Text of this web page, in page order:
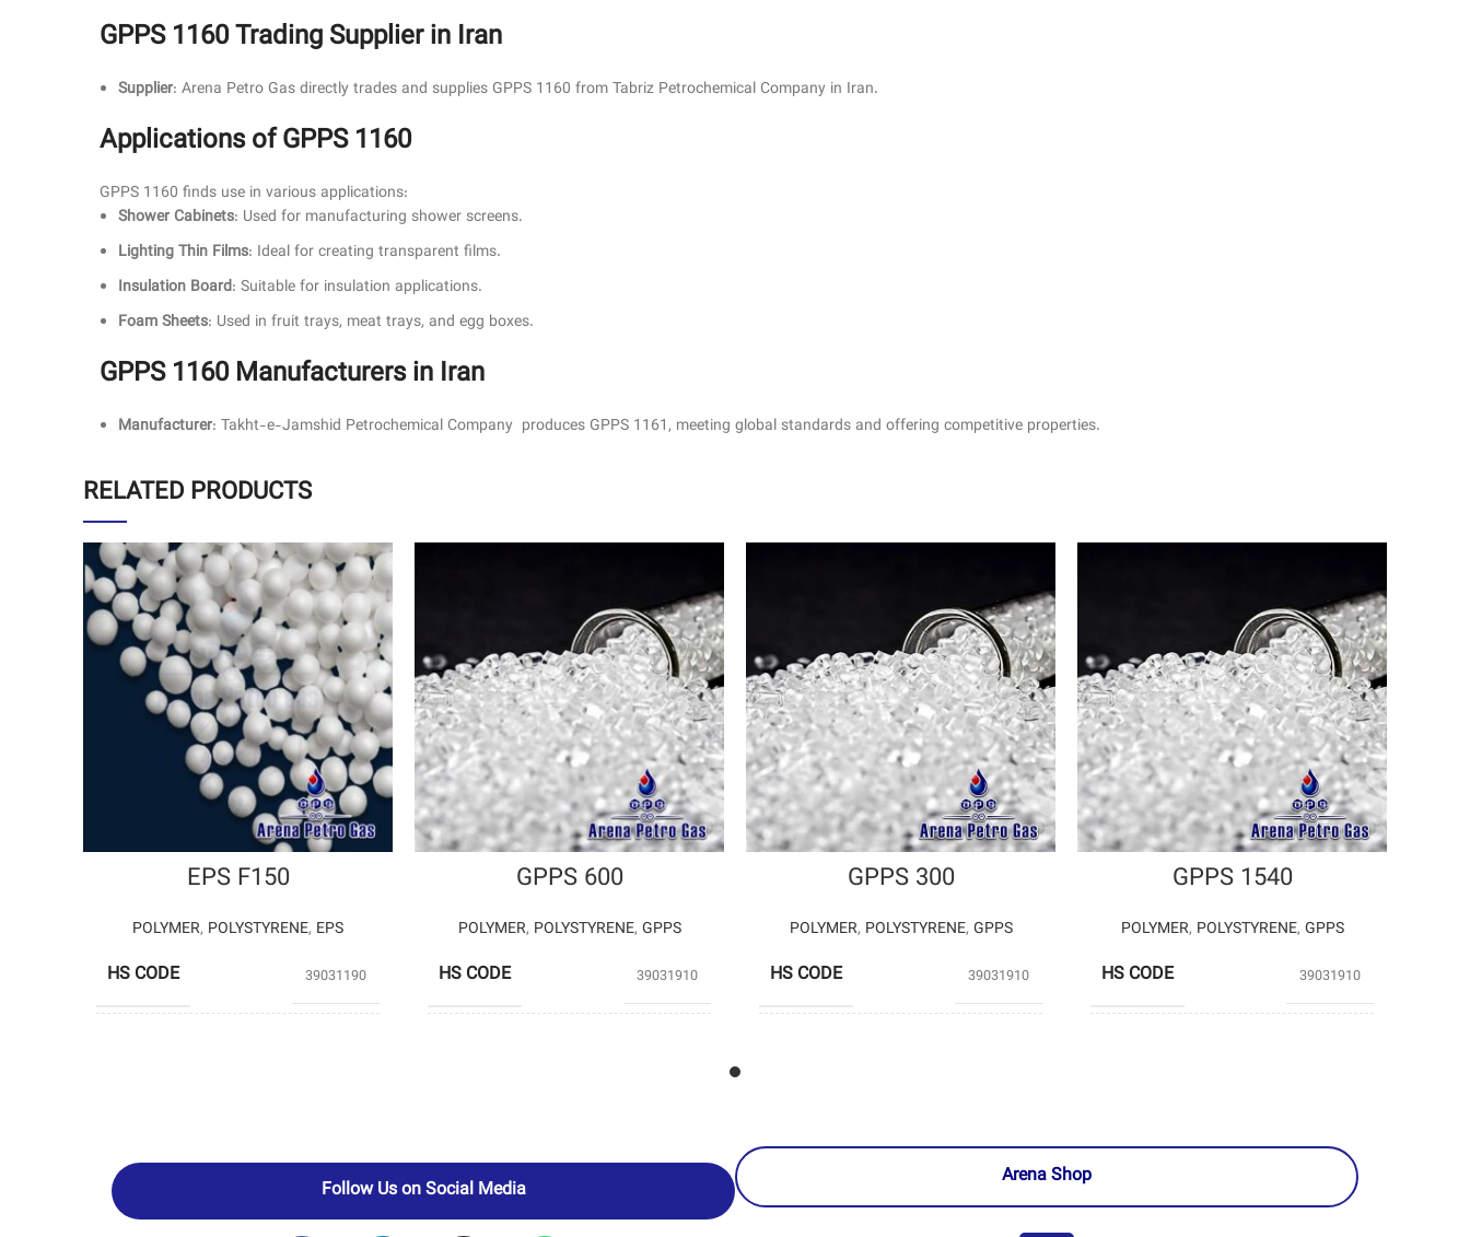
GPPS 1160 Trading Supplier in Iran
Supplier: Arena Petro Gas directly trades and supplies GPPS 1160 from Tabriz Petrochemical Company in Iran.
Applications of GPPS 1160
GPPS 1160 finds use in various applications:
Shower Cabinets: Used for manufacturing shower screens.
Lighting Thin Films: Ideal for creating transparent films.
Insulation Board: Suitable for insulation applications.
Foam Sheets: Used in fruit trays, meat trays, and egg boxes.
GPPS 1160 Manufacturers in Iran
Manufacturer: Takht-e-Jamshid Petrochemical Company produces GPPS 1161, meeting global standards and offering competitive properties.
RELATED PRODUCTS
EPS F150
POLYMER, POLYSTYRENE, EPS
HS CODE 39031190
GPPS 600
POLYMER, POLYSTYRENE, GPPS
HS CODE 39031910
GPPS 300
POLYMER, POLYSTYRENE, GPPS
HS CODE 39031910
GPPS 1540
POLYMER, POLYSTYRENE, GPPS
HS CODE 39031910
Follow Us on Social Media
Arena Shop